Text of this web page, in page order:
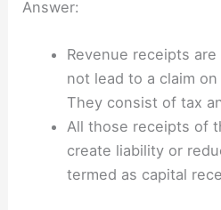
Answer:
Revenue receipts
not lead to a claim
They consist of tax
All those receipts of
create liability or
termed as capital